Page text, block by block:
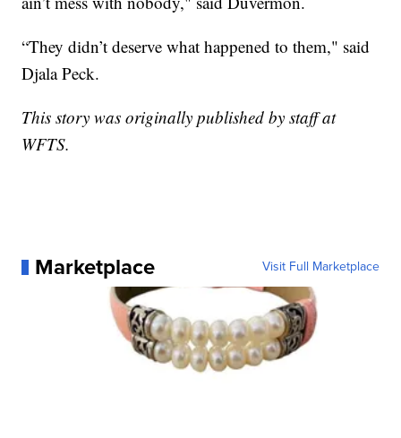
“They didn’t deserve what happened to them," said
Djala Peck.
This story was originally published by staff at
WFTS.
Marketplace Visit Full Marketplace